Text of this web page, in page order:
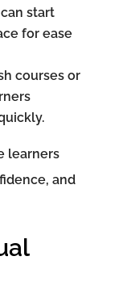
start
for ease
courses or
learners
and